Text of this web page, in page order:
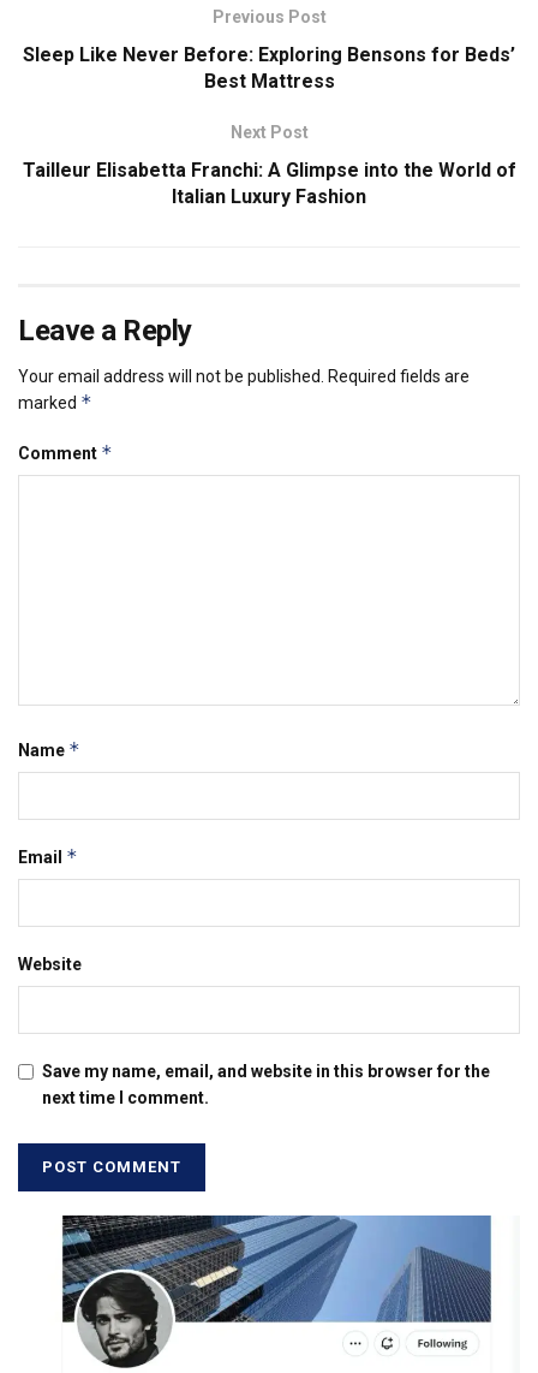
Previous Post
Sleep Like Never Before: Exploring Bensons for Beds’
Best Mattress
Next Post
Tailleur Elisabetta Franchi: A Glimpse into the World of
Italian Luxury Fashion
Leave a Reply
Your email address will not be published.
Required fields are
marked *
Comment *
Name *
Email *
Website
Save my name, email, and website in this browser for the
next time I comment.